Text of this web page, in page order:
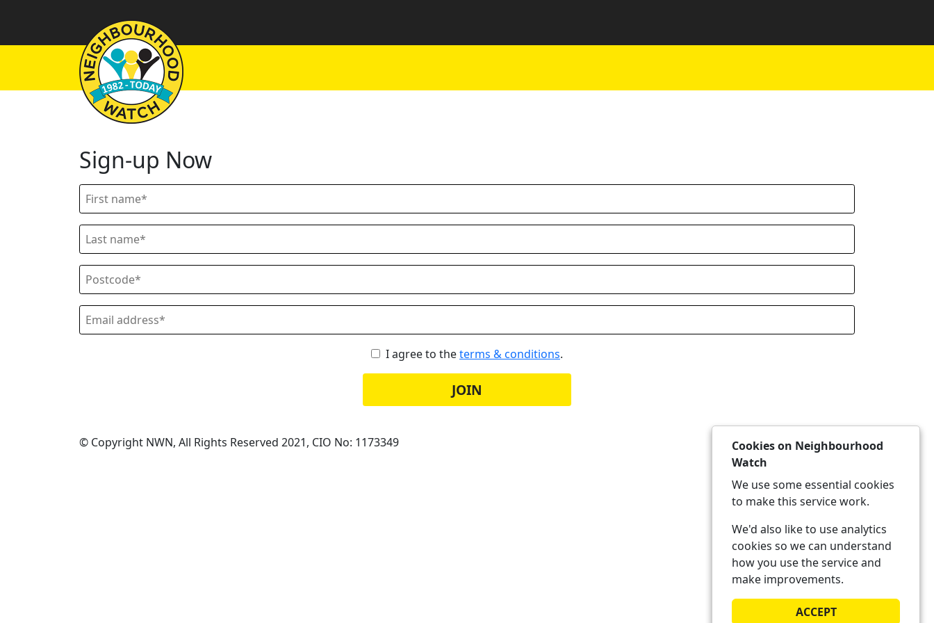
Sign-up Now
I agree to theterms & conditions.
JOIN
© Copyright NWN, All Rights Reserved 2021, CIO No: 1173349
Cookies on Neighbourhood
Watch
We use some essential cookies
to make this service work.
We'd also like to use analytics
cookies so we can understand
how you use the service and
make improvements.
ACCEPT